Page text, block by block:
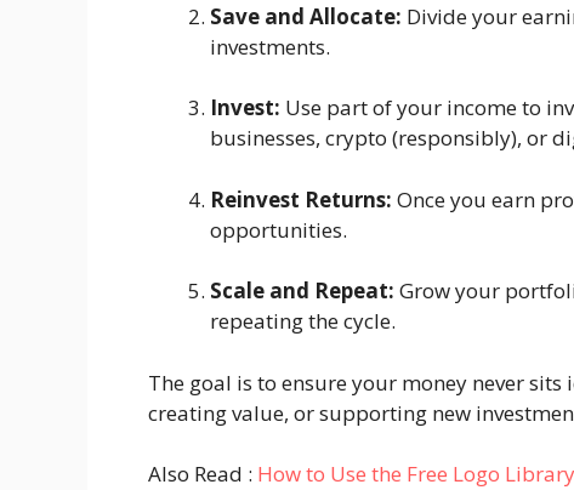
Save and Allocate: Divide your
investments.
Invest: Use part of your income to
businesses, crypto (responsibly), or
Reinvest Returns: Once you earn
opportunities.
Scale and Repeat: Grow your
repeating the cycle.
The goal is to ensure your money never
creating value, or supporting new
Also Read : How to Use the Free Logo